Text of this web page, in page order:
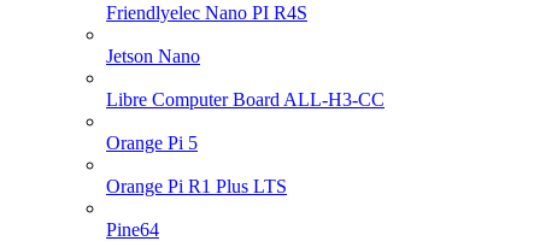
Friendlyelec Nano PI R4S
Jetson Nano
Libre Computer Board ALL-H3-CC
Orange Pi 5
Orange Pi R1 Plus LTS
Pine64